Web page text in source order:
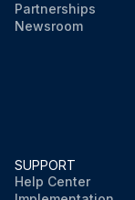
Partnerships
Newsroom
SUPPORT
Help Center